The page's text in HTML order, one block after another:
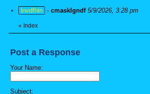
lnvdfhln - cmasklgndf 5/9/2026, 3:28 pm
« Index
Post a Response
Your Name:
Subject: